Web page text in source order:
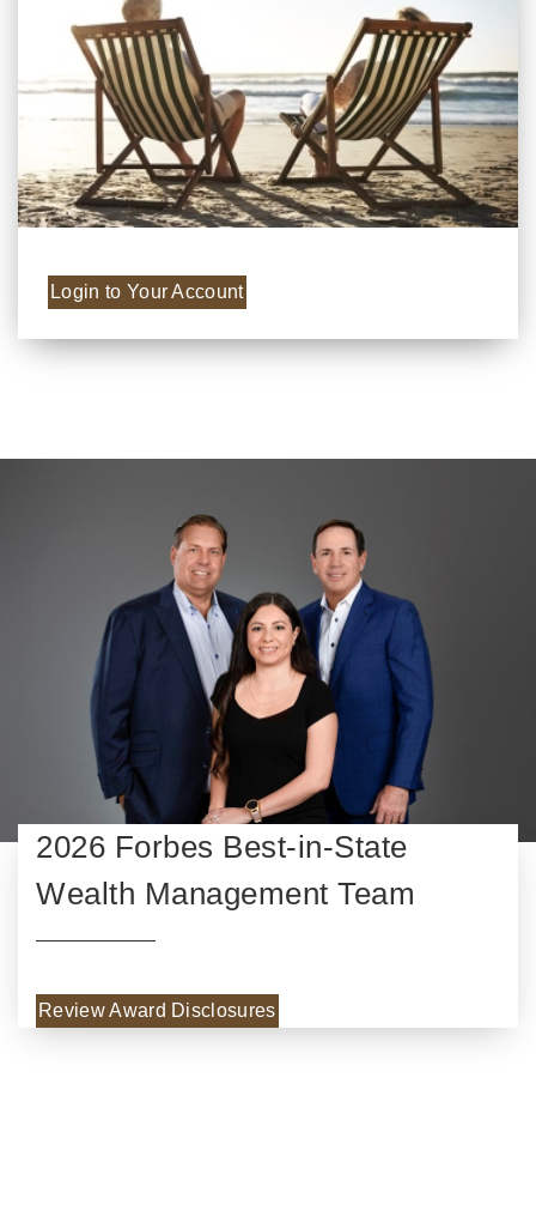
Login to Your Account
2026 Forbes Best-in-State
Wealth Management Team
Review Award Disclosures